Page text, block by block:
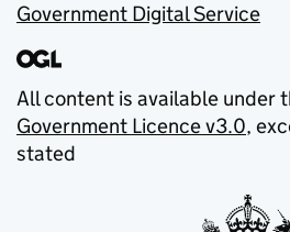
Government Digital Service
All content is available under
Government Licence v3.0,
stated